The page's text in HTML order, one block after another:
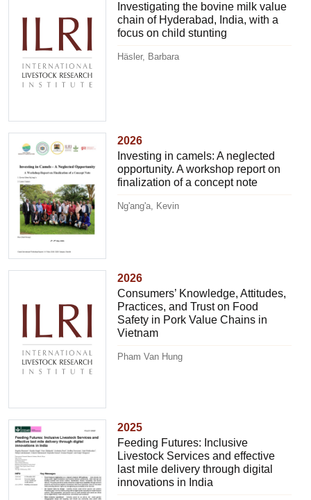
Investigating the bovine milk value
chain of Hyderabad, India, with a
focus on child stunting
Häsler, Barbara
2026
Investing in camels: A neglected
opportunity. A workshop report on
finalization of a concept note
Ng'ang'a, Kevin
2026
Consumers’ Knowledge, Attitudes,
Practices, and Trust on Food
Safety in Pork Value Chains in
Vietnam
Pham Van Hung
2025
Feeding Futures: Inclusive
Livestock Services and effective
last mile delivery through digital
innovations in India